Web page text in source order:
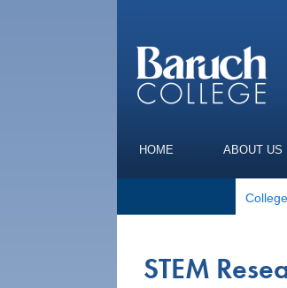
HOME ABOUT US
STEM